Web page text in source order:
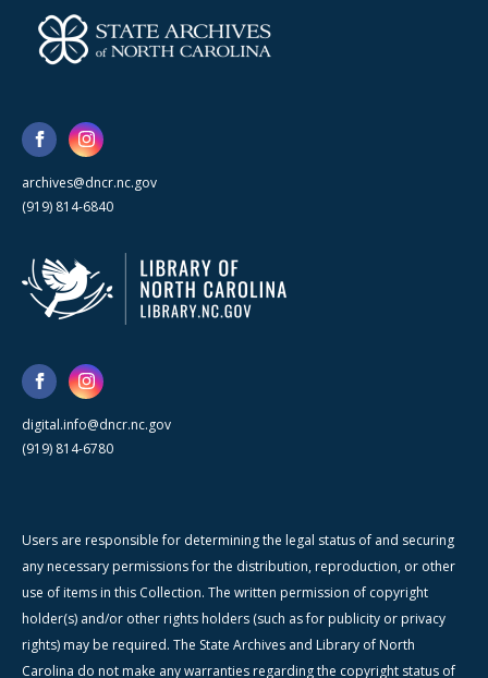
archives@dncr.nc.gov
(919) 814-6840
digital.info@dncr.nc.gov
(919) 814-6780
Users are responsible for determining the legal status of and securing
any necessary permissions for the distribution, reproduction, or other
use of items in this Collection. The written permission of copyright
holder(s) and/or other rights holders (such as for publicity or privacy
rights) may be required. The State Archives and Library of North
Carolina do not make any warranties regarding the copyright status of